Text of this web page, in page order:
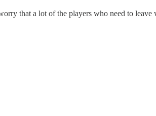
that a lot of the players who need to